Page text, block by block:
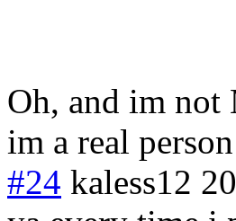
Oh, and im not
im a real
#24 kaless12